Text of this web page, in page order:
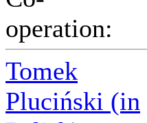
operation:
Tomek
Pluciński (in